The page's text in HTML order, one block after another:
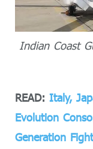
Indian Coast
READ: Italy,
Evolution
Generation